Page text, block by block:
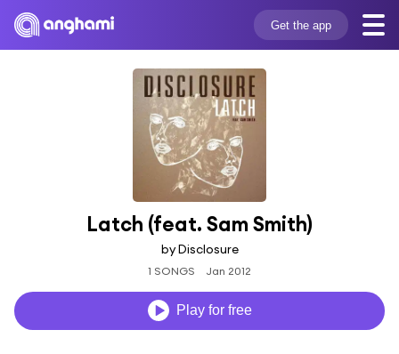
Get the app
Latch (feat. Sam Smith)
by Disclosure
1 SONGS Jan 2012
Play for free